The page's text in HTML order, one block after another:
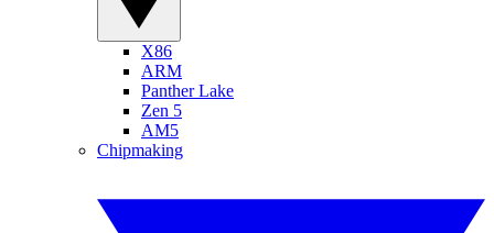
X86
ARM
Panther Lake
Zen 5
AM5
Chipmaking